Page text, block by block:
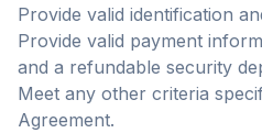
Provide valid identification
Provide valid payment
and a refundable security
Meet any other criteria
Agreement.